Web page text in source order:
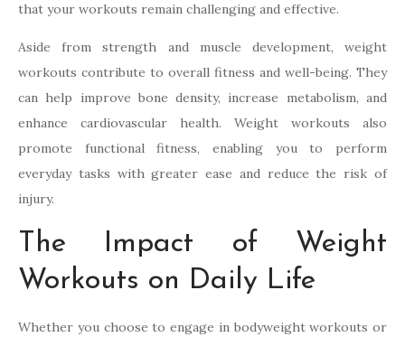
that your workouts remain challenging and effective.
Aside from strength and muscle development, weight
workouts contribute to overall fitness and well-being. They
can help improve bone density, increase metabolism, and
enhance cardiovascular health. Weight workouts also
promote functional fitness, enabling you to perform
everyday tasks with greater ease and reduce the risk of
injury.
The Impact of Weight
Workouts on Daily Life
Whether you choose to engage in bodyweight workouts or